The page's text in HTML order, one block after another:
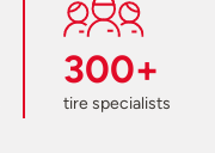
300+
tire specialists